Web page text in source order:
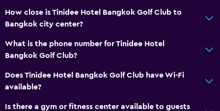
Air-conditioned
Free Wi-Fi
Towels
Shampoo
Body soap
Towels/sheets (extra fee)
Trash cans
How close is Tinidee Hotel Bangkok Golf Club to
Bangkok city center?
What is the phone number for Tinidee Hotel
Bangkok Golf Club?
Does Tinidee Hotel Bangkok Golf Club have Wi-Fi
available?
Is there a gym or fitness center available to guests